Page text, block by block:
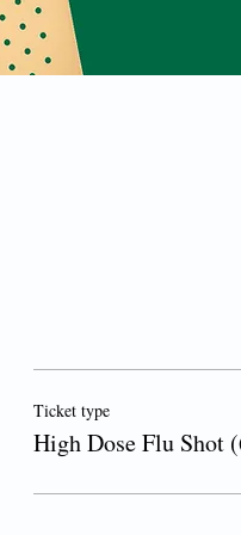
Ticket type
High Dose Flu Shot